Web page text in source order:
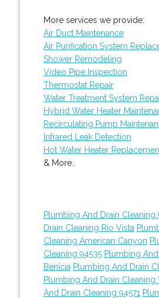
More services we provide:
Air Duct Maintenance
Air Purification System
Shower Remodeling
Video Pipe Inspection
Thermostat Repair
Water Treatment System
Hybrid Water Heater
Recirculating Pump
Infrared Leak Detection
Hot Water Heater
& More..
Plumbing And Drain Cleaning
Drain Cleaning Rio Vista
Cleaning American Canyon
Cleaning 94535 Plumbing
Benicia Plumbing And Drain
Plumbing And Drain Cleaning
And Drain Cleaning 94571